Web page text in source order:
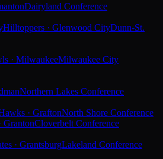
Dairyland Conference
Hilltoppers · Glenwood CityDunn-St.
· MilwaukeeMilwaukee City
Northern Lakes Conference
· GraftonNorth Shore Conference
GrantonCloverbelt Conference
· GrantsburgLakeland Conference